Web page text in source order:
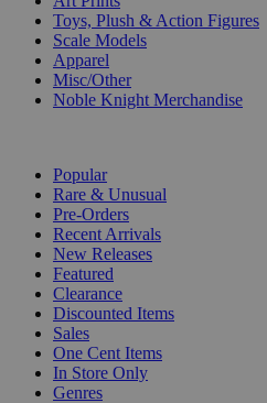
Toys, Plush & Action Figures
Scale Models
Apparel
Misc/Other
Noble Knight Merchandise
Popular
Rare & Unusual
Pre-Orders
Recent Arrivals
New Releases
Featured
Clearance
Discounted Items
Sales
One Cent Items
In Store Only
Genres